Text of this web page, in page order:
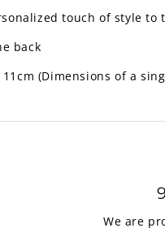
touch of style
back
(Dimensions of a
We are